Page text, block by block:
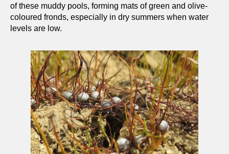
of these muddy pools, forming mats of green and olive-
coloured fronds, especially in dry summers when water
levels are low.